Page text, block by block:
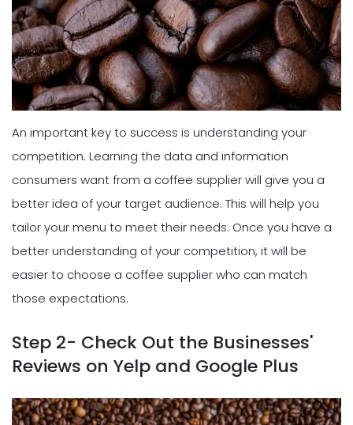
An important key to success is understanding your
competition. Learning the data and information
consumers want from a coffee supplier will give you a
better idea of your target audience. This will help you
tailor your menu to meet their needs. Once you have a
better understanding of your competition, it will be
easier to choose a coffee supplier who can match
those expectations.
Step 2- Check Out the Businesses'
Reviews on Yelp and Google Plus